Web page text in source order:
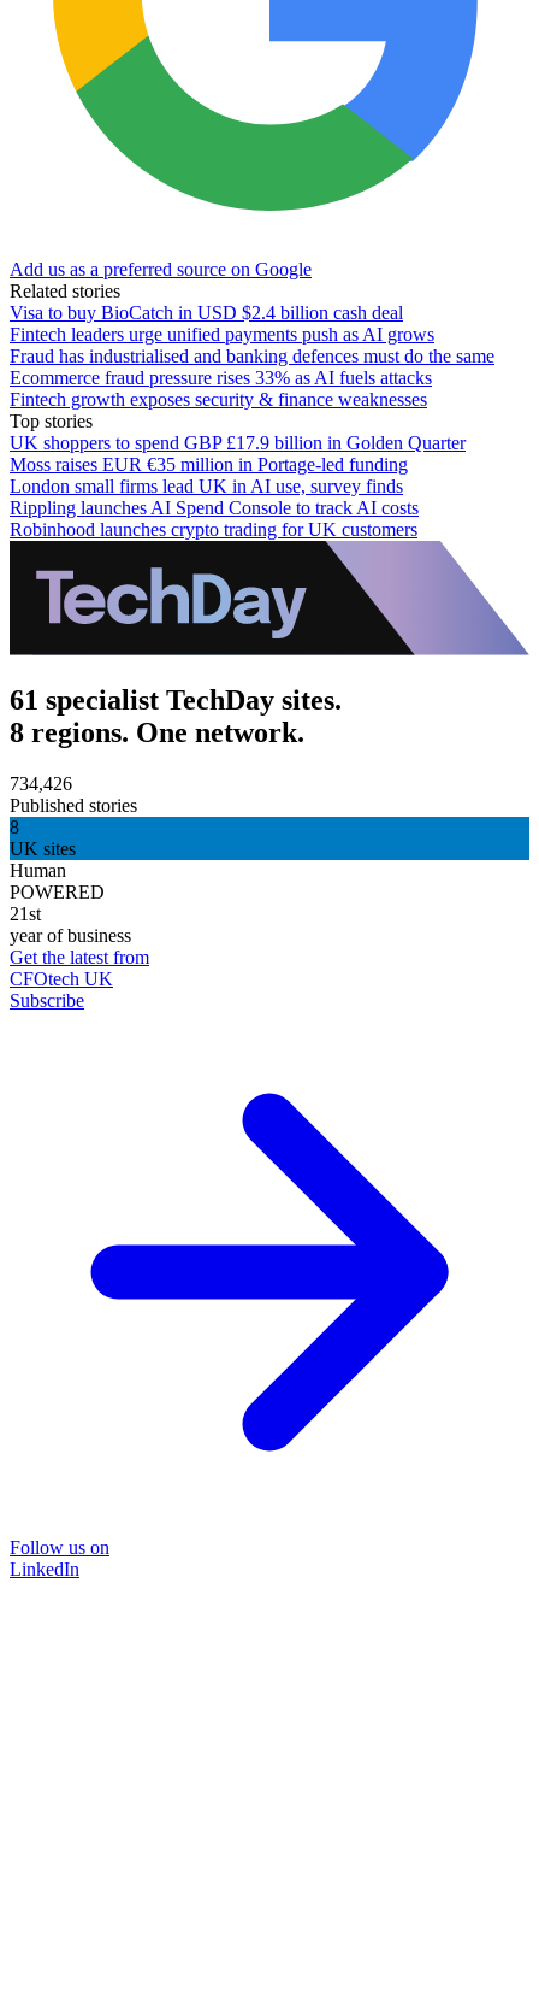
Add us as a preferred source on Google
Related stories
Visa to buy BioCatch in USD $2.4 billion cash deal
Fintech leaders urge unified payments push as AI grows
Fraud has industrialised and banking defences must do the same
Ecommerce fraud pressure rises 33% as AI fuels attacks
Fintech growth exposes security & finance weaknesses
Top stories
UK shoppers to spend GBP £17.9 billion in Golden Quarter
Moss raises EUR €35 million in Portage-led funding
London small firms lead UK in AI use, survey finds
Rippling launches AI Spend Console to track AI costs
Robinhood launches crypto trading for UK customers
61 specialist TechDay sites.
8 regions. One network.
734,426
Published stories
8
UK sites
Human
POWERED
21st
year of business
Get the latest from
CFOtech UK
Subscribe
Follow us on
LinkedIn